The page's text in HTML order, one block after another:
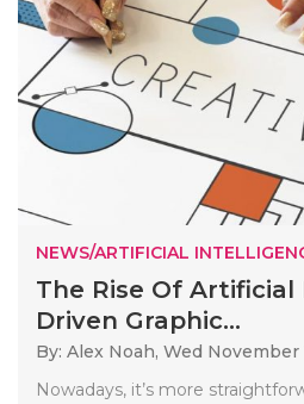
NEWS/ARTIFICIAL
The Rise Of
Driven Graphic...
By: Alex Noah, Wed November
Nowadays, it’s more